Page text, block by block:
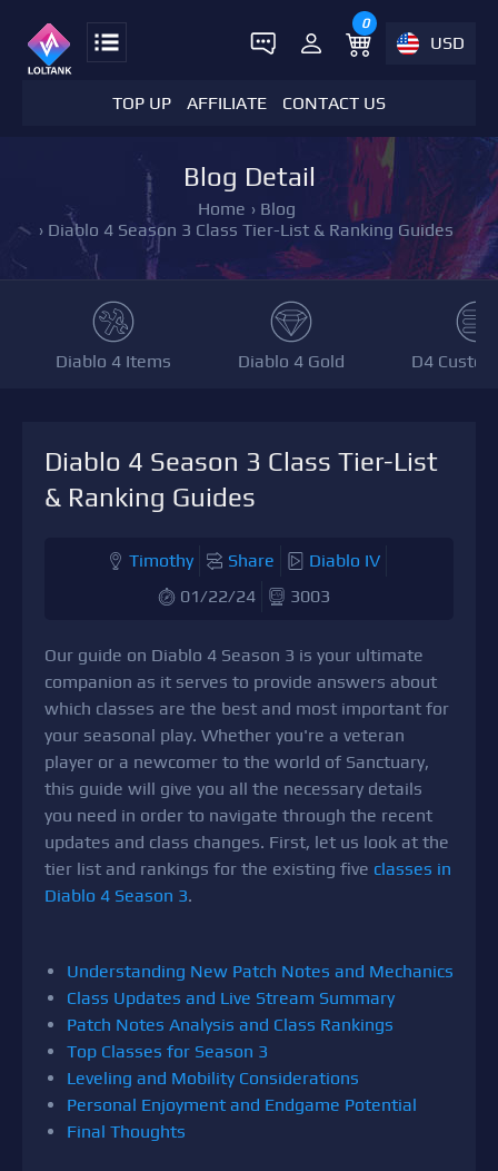
0
USD
TOP UP AFFILIATE CONTACT US
Blog Detail
Home › Blog
› Diablo 4 Season 3 Class Tier-List & Ranking Guides
Diablo 4 Items Diablo 4 Gold D4
Diablo 4 Season 3 Class Tier-List
& Ranking Guides
Timothy Share
Diablo IV
01/22/24
3003
Our guide on Diablo 4 Season 3 is your ultimate
companion as it serves to provide answers about
which classes are the best and most important for
your seasonal play. Whether you're a veteran
player or a newcomer to the world of Sanctuary,
this guide will give you all the necessary details
you need in order to navigate through the recent
updates and class changes. First, let us look at the
tier list and rankings for the existing five classes in
Diablo 4 Season 3.
Understanding New Patch Notes and Mechanics
Class Updates and Live Stream Summary
Patch Notes Analysis and Class Rankings
Top Classes for Season 3
Leveling and Mobility Considerations
Personal Enjoyment and Endgame Potential
Final Thoughts